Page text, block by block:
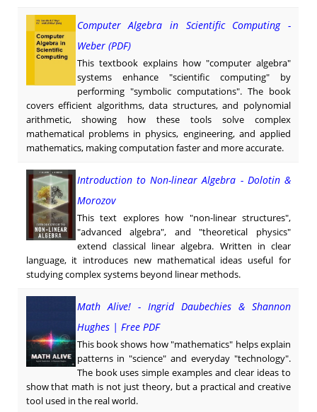
Computer Algebra in Scientific Computing -
Weber (PDF)
This textbook explains how "computer algebra"
systems enhance "scientific computing" by
performing "symbolic computations". The book
covers efficient algorithms, data structures, and polynomial
arithmetic, showing how these tools solve complex
mathematical problems in physics, engineering, and applied
mathematics, making computation faster and more accurate.
Introduction to Non-linear Algebra - Dolotin &
Morozov
This text explores how "non-linear structures",
"advanced algebra", and "theoretical physics"
extend classical linear algebra. Written in clear
language, it introduces new mathematical ideas useful for
studying complex systems beyond linear methods.
Math Alive! - Ingrid Daubechies & Shannon
Hughes | Free PDF
This book shows how "mathematics" helps explain
patterns in "science" and everyday "technology".
The book uses simple examples and clear ideas to
show that math is not just theory, but a practical and creative
tool used in the real world.